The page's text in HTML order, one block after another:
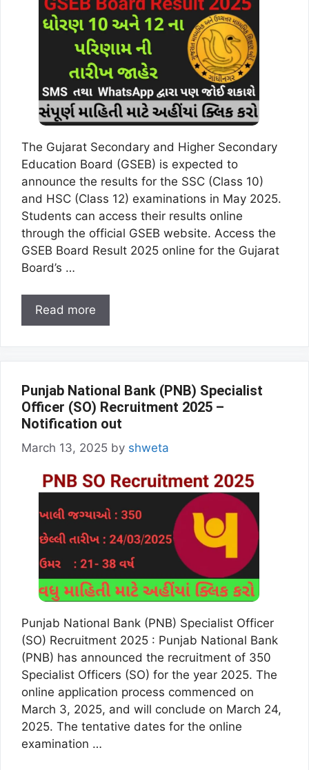
The Gujarat Secondary and Higher Secondary
Education Board (GSEB) is expected to
announce the results for the SSC (Class 10)
and HSC (Class 12) examinations in May 2025.
Students can access their results online
through the official GSEB website. Access the
GSEB Board Result 2025 online for the Gujarat
Board’s …
Read more
Punjab National Bank (PNB) Specialist
Officer (SO) Recruitment 2025 –
Notification out
March 13, 2025 by shweta
Punjab National Bank (PNB) Specialist Officer
(SO) Recruitment 2025 : Punjab National Bank
(PNB) has announced the recruitment of 350
Specialist Officers (SO) for the year 2025. The
online application process commenced on
March 3, 2025, and will conclude on March 24,
2025. The tentative dates for the online
examination …